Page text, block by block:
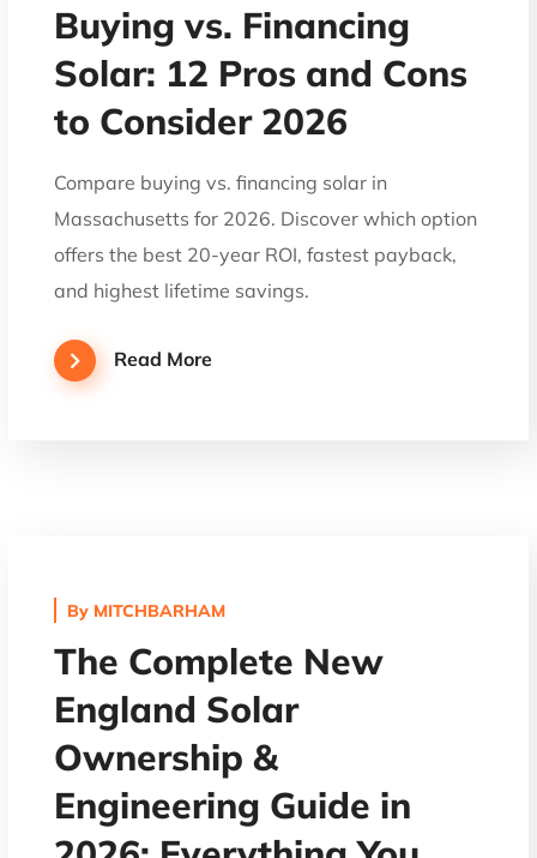
Buying vs. Financing
Solar: 12 Pros and Cons
to Consider 2026
Compare buying vs. financing solar in
Massachusetts for 2026. Discover which option
offers the best 20-year ROI, fastest payback,
and highest lifetime savings.
Read More
By MITCHBARHAM
The Complete New
England Solar
Ownership &
Engineering Guide in